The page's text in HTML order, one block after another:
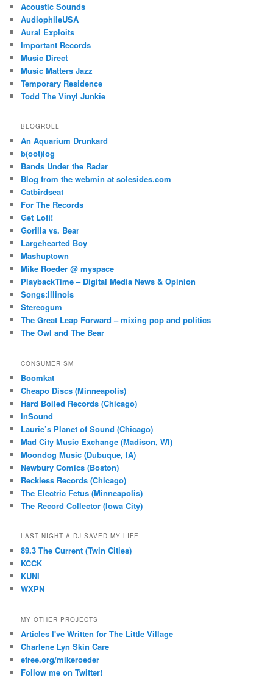
Acoustic Sounds
AudiophileUSA
Aural Exploits
Important Records
Music Direct
Music Matters Jazz
Temporary Residence
Todd The Vinyl Junkie
BLOGROLL
An Aquarium Drunkard
b(oot)log
Bands Under the Radar
Blog from the webmin at solesides.com
Catbirdseat
For The Records
Get Lofi!
Gorilla vs. Bear
Largehearted Boy
Mashuptown
Mike Roeder @ myspace
PlaybackTime – Digital Media News & Opinion
Songs:Illinois
Stereogum
The Great Leap Forward – mixing pop and politics
The Owl and The Bear
CONSUMERISM
Boomkat
Cheapo Discs (Minneapolis)
Hard Boiled Records (Chicago)
InSound
Laurie’s Planet of Sound (Chicago)
Mad City Music Exchange (Madison, WI)
Moondog Music (Dubuque, IA)
Newbury Comics (Boston)
Reckless Records (Chicago)
The Electric Fetus (Minneapolis)
The Record Collector (Iowa City)
LAST NIGHT A DJ SAVED MY LIFE
89.3 The Current (Twin Cities)
KCCK
KUNI
WXPN
MY OTHER PROJECTS
Articles I've Written for The Little Village
Charlene Lyn Skin Care
etree.org/mikeroeder
Follow me on Twitter!